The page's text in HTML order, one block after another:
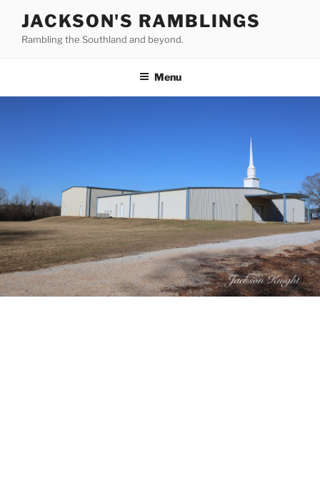
content
JACKSON'S RAMBLINGS
Rambling the Southland and beyond.
Menu